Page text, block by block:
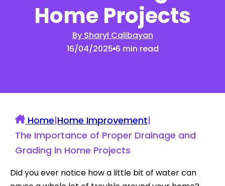
Home Projects
By Sharyl Calibayan
16/04/2025 6 min read
Home|Home Improvement|
The Importance of Proper Drainage and
Grading in Home Projects
Did you ever notice how a little bit of water can